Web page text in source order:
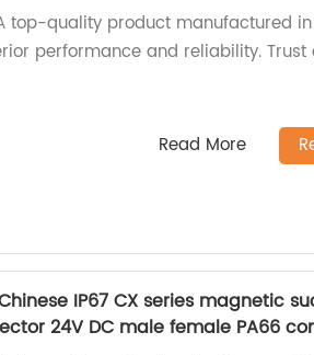
top-quality product manufactured
performance and reliability. Trust
Read More
IP67 CX series magnetic
24V DC male female PA66